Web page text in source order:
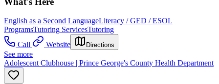
English as a Second LanguageLiteracy / GED / ESOL
ProgramsTutoring ServicesTutoring
Call
Website Directions
See more
Adolescent Clubhouse | Prince George's County Health Department